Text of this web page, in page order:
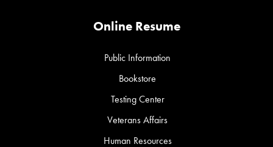
Online Resume
Public Information
Bookstore
Testing Center
Veterans Affairs
Human Resources